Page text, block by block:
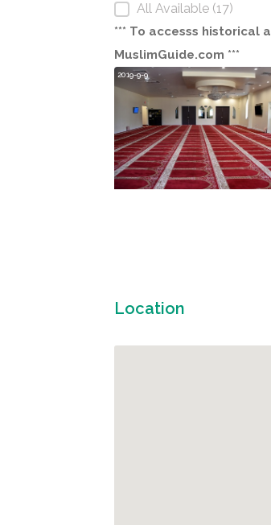
All Available (17)
*** To accesss historical
MuslimGuide.com ***
2019-9-9
Location